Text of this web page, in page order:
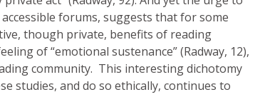
forums, suggests that for some
though private, benefits of reading
of “emotional sustenance” (Radway, 12),
community. This interesting dichotomy
studies, and do so ethically, continues to